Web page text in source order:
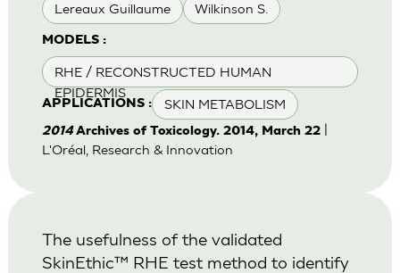
Lereaux Guillaume Wilkinson S.
MODELS :
RHE / RECONSTRUCTED HUMAN
EPIDERMIS
APPLICATIONS : SKIN METABOLISM
2014 Archives of Toxicology. 2014, March 22|
L'Oréal, Research & Innovation
The usefulness of the validated
SkinEthic™ RHE test method to identify